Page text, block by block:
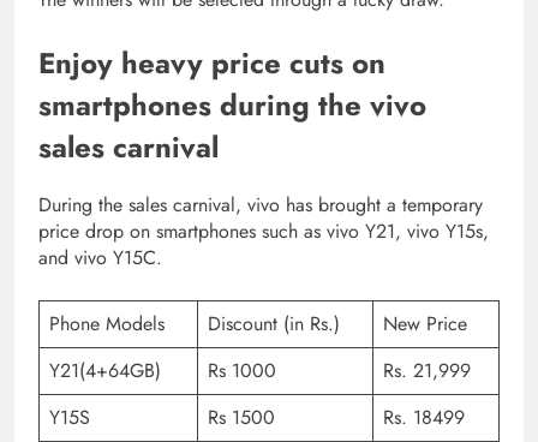
Enjoy heavy price cuts on
smartphones during the vivo
sales carnival
During the sales carnival, vivo has brought a temporary
price drop on smartphones such as vivo Y21, vivo Y15s,
and vivo Y15C.
Phone Models Discount (in Rs.)
New Price
Y21(4+64GB)
Rs 1000
Rs. 21,999
Y15S
Rs 1500
Rs. 18499